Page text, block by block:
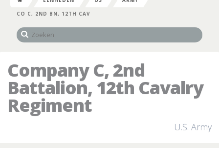
CO C, 2ND BN, 12TH CAV
Company C, 2nd
Battalion, 12th Cavalry
Regiment
U.S. Army